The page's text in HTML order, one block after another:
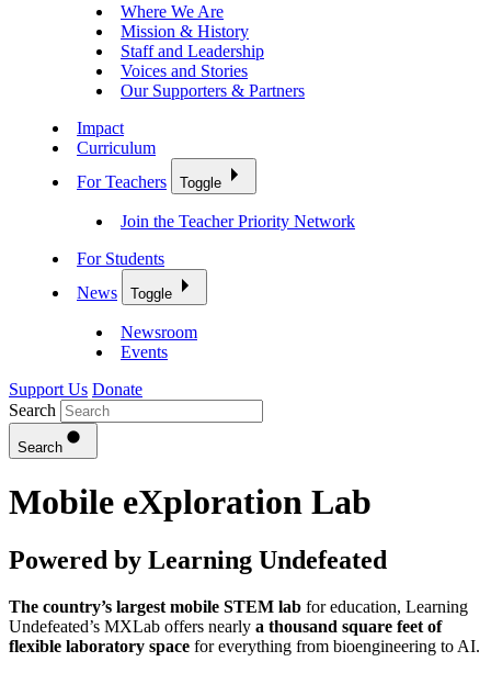
Where We Are
Mission & History
Staff and Leadership
Voices and Stories
Our Supporters & Partners
Impact
Curriculum
For Teachers
Toggle
Join the Teacher Priority Network
For Students
News
Toggle
Newsroom
Events
Support Us Donate
Search
Search
Mobile eXploration Lab
Powered by Learning Undefeated
The country’s largest mobile STEM lab for education, Learning
Undefeated’s MXLab offers nearly a thousand square feet of
flexible laboratory space for everything from bioengineering to AI.